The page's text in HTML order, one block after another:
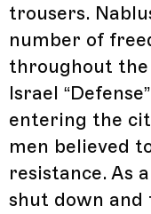
trousers.
number of
throughout
Israel
entering the
men believed
resistance. As
shut down and